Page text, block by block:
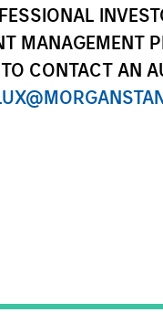
MANAGEMENT
CONTACT AN